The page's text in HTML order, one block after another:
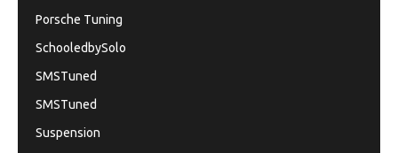
Porsche Tuning
SchooledbySolo
SMSTuned
SMSTuned
Suspension